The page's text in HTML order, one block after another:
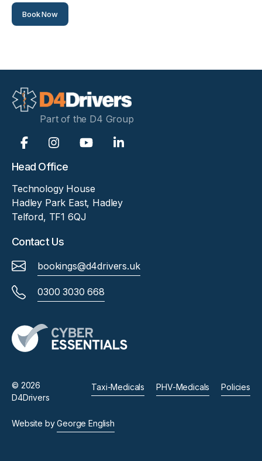
Book Now
Part of the D4 Group
Head Office
Technology House
Hadley Park East, Hadley
Telford, TF1 6QJ
Contact Us
bookings@d4drivers.uk
0300 3030 668
© 2026
D4Drivers
Taxi-Medicals PHV-Medicals Policies
Website byGeorge English